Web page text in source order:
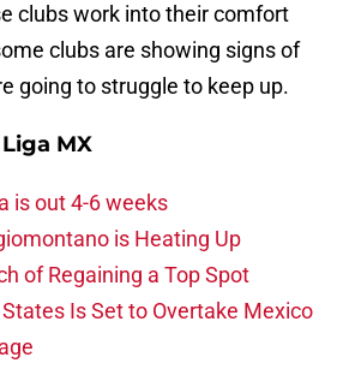
clubs work into their comfort
clubs are showing signs of
going to struggle to keep up.
MX
is out 4-6 weeks
is Heating Up
of Regaining a Top Spot
Is Set to Overtake Mexico